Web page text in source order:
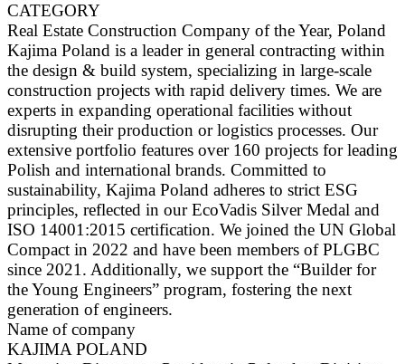
CATEGORY
Real Estate Construction Company of the Year, Poland
Kajima Poland is a leader in general contracting within
the design & build system, specializing in large-scale
construction projects with rapid delivery times. We are
experts in expanding operational facilities without
disrupting their production or logistics processes. Our
extensive portfolio features over 160 projects for leading
Polish and international brands. Committed to
sustainability, Kajima Poland adheres to strict ESG
principles, reflected in our EcoVadis Silver Medal and
ISO 14001:2015 certification. We joined the UN Global
Compact in 2022 and have been members of PLGBC
since 2021. Additionally, we support the “Builder for
the Young Engineers” program, fostering the next
generation of engineers.
Name of company
KAJIMA POLAND